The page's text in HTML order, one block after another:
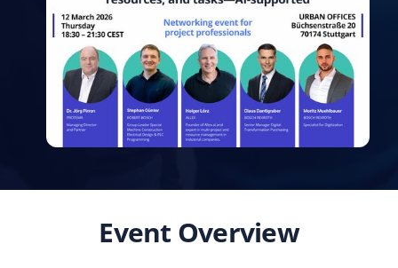
Event Overview